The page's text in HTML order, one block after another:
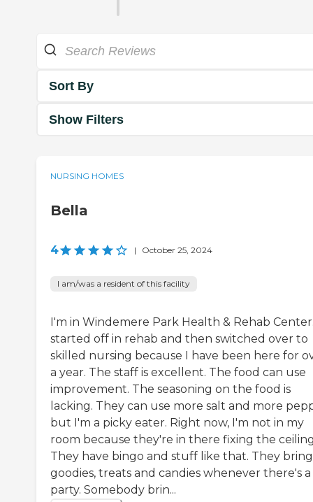
Sort By
Show Filters
NURSING HOMES
Bella
4 | October 25, 2024
I am/was a resident of this facility
I'm in Windemere Park Health & Rehab
started off in rehab and then switched over to
skilled nursing because I have been here for
a year. The staff is excellent. The food can use
improvement. The seasoning on the food is
lacking. They can use more salt and more
but I'm a picky eater. Right now, I'm not in my
room because they're in there fixing the
They have bingo and stuff like that. They
goodies, treats and candies whenever there's a
party. Somebody brin...